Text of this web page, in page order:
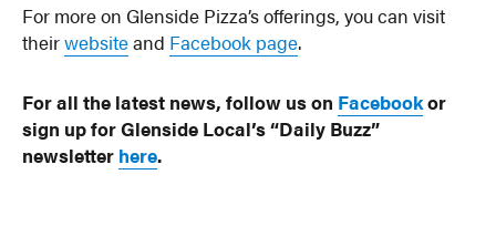
For more on Glenside Pizza’s offerings, you can visit
theirwebsiteand Facebook page.
For all the latest news, follow us on Facebookor
sign up for Glenside Local’s “Daily Buzz”
newsletter here.